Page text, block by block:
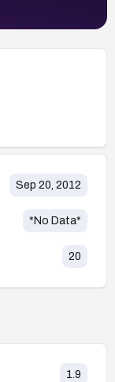
Sep 20, 2012
*No Data*
20
1.9